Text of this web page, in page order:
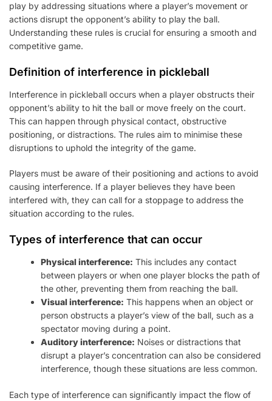
play by addressing situations where a player’s movement or
actions disrupt the opponent’s ability to play the ball.
Understanding these rules is crucial for ensuring a smooth and
competitive game.
Definition of interference in pickleball
Interference in pickleball occurs when a player obstructs their
opponent’s ability to hit the ball or move freely on the court.
This can happen through physical contact, obstructive
positioning, or distractions. The rules aim to minimise these
disruptions to uphold the integrity of the game.
Players must be aware of their positioning and actions to avoid
causing interference. If a player believes they have been
interfered with, they can call for a stoppage to address the
situation according to the rules.
Types of interference that can occur
Physical interference: This includes any contact
between players or when one player blocks the path of
the other, preventing them from reaching the ball.
Visual interference: This happens when an object or
person obstructs a player’s view of the ball, such as a
spectator moving during a point.
Auditory interference: Noises or distractions that
disrupt a player’s concentration can also be considered
interference, though these situations are less common.
Each type of interference can significantly impact the flow of